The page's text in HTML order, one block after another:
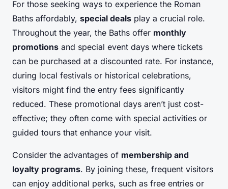
For those seeking ways to experience the Roman
Baths affordably, special deals play a crucial role.
Throughout the year, the Baths offer monthly
promotions and special event days where tickets
can be purchased at a discounted rate. For instance,
during local festivals or historical celebrations,
visitors might find the entry fees significantly
reduced. These promotional days aren’t just cost-
effective; they often come with special activities or
guided tours that enhance your visit.
Consider the advantages of membership and
loyalty programs. By joining these, frequent visitors
can enjoy additional perks, such as free entries or